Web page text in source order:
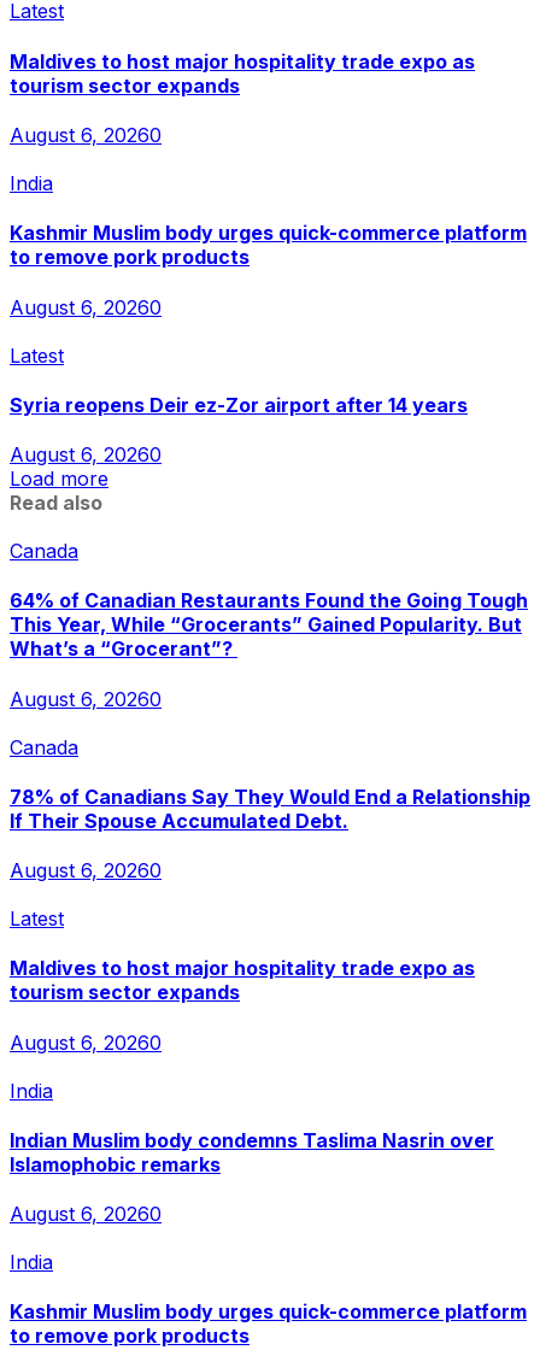
Latest
Maldives to host major hospitality trade expo as
tourism sector expands
August 6, 20260
India
Kashmir Muslim body urges quick-commerce platform
to remove pork products
August 6, 20260
Latest
Syria reopens Deir ez-Zor airport after 14 years
August 6, 20260
Load more
Read also
Canada
64% of Canadian Restaurants Found the Going Tough
This Year, While “Grocerants” Gained Popularity. But
What’s a “Grocerant”?
August 6, 20260
Canada
78% of Canadians Say They Would End a Relationship
If Their Spouse Accumulated Debt.
August 6, 20260
Latest
Maldives to host major hospitality trade expo as
tourism sector expands
August 6, 20260
India
Indian Muslim body condemns Taslima Nasrin over
Islamophobic remarks
August 6, 20260
India
Kashmir Muslim body urges quick-commerce platform
to remove pork products